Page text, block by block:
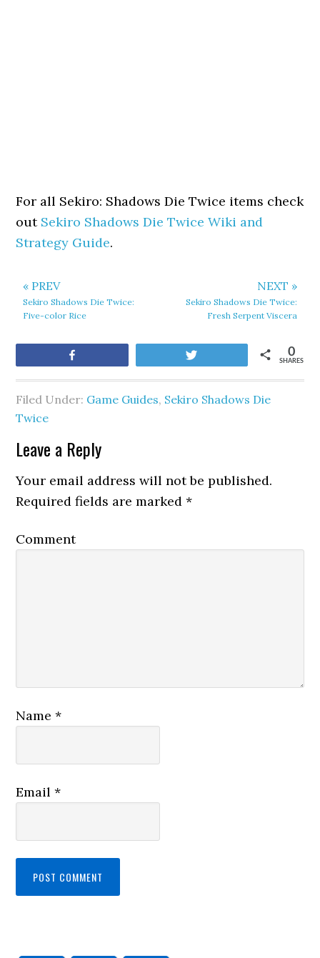
For all Sekiro: Shadows Die Twice items check
out Sekiro Shadows Die Twice Wiki and
Strategy Guide.
« PREV
Sekiro Shadows Die Twice:
Five-color Rice
NEXT »
Sekiro Shadows Die Twice:
Fresh Serpent Viscera
SHARES
0
Filed Under: Game Guides, Sekiro Shadows Die
Twice
Leave a Reply
Your email address will not be published.
Required fields are marked*
Comment
Name*
Email*